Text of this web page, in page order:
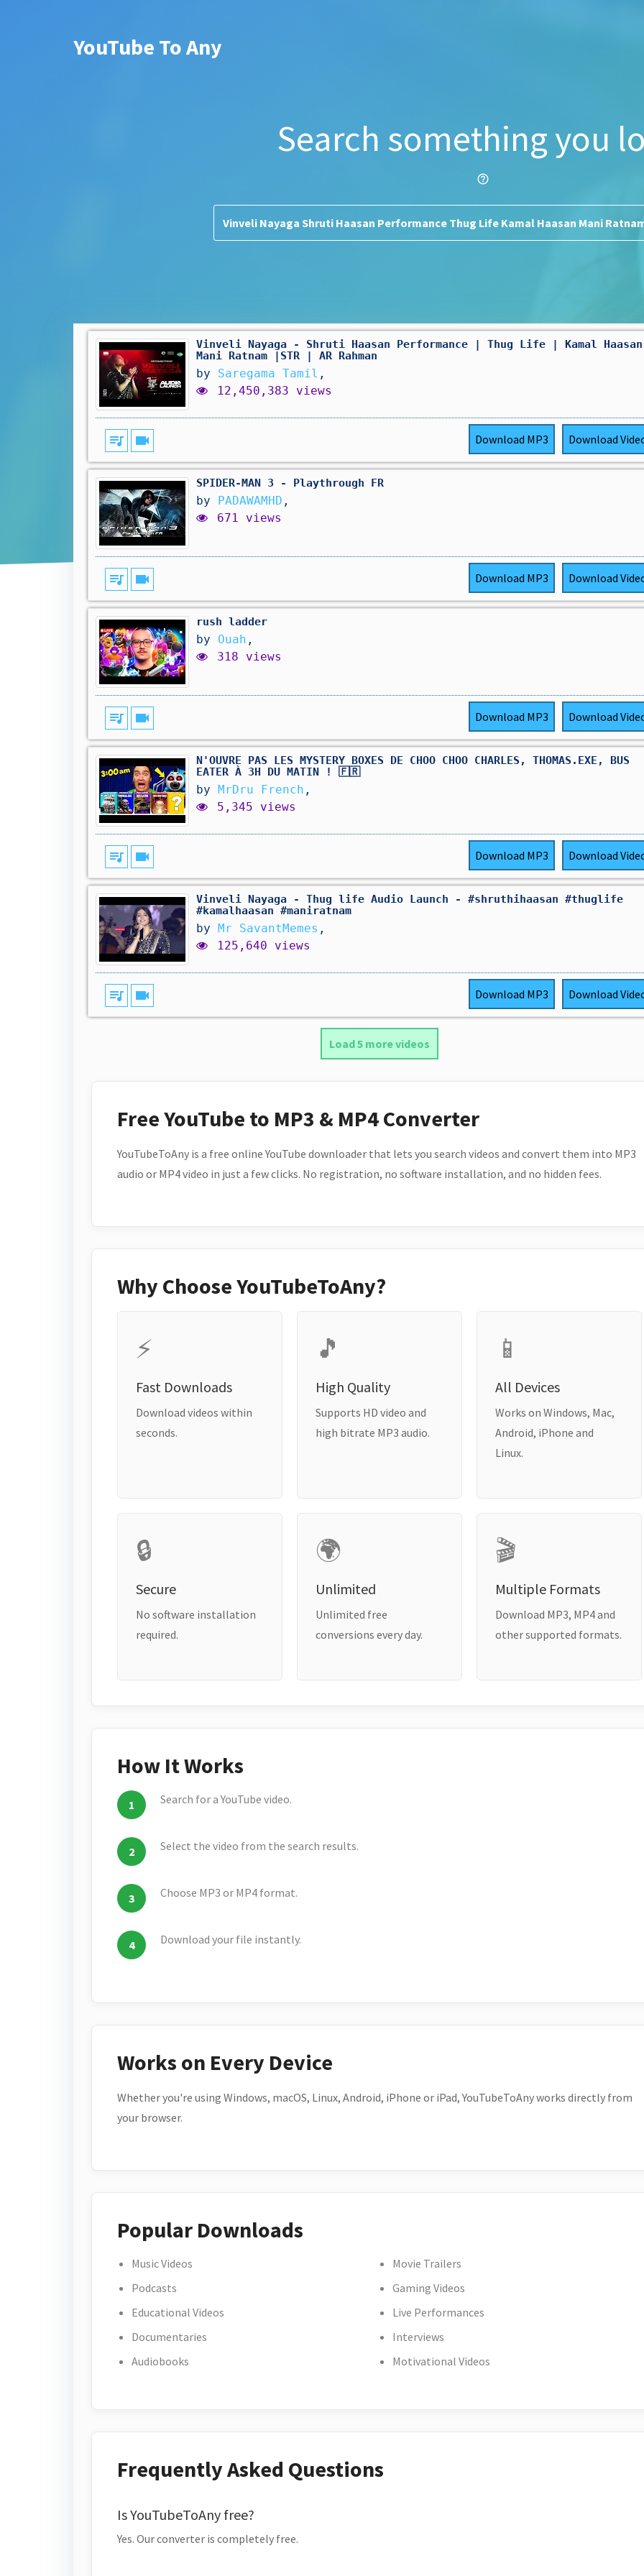
YouTube To Any
Search something you
help_outline
Vinveli Nayaga - Shruti Haasan Performance | Thug Life | Kamal
Mani Ratnam |STR | AR Rahman
by Saregama Tamil ,
12,450,383 views
queue_music videocam Download MP3 Download
SPIDER-MAN 3 - Playthrough FR
by PADAWAMHD ,
671 views
queue_music videocam Download MP3 Download
rush ladder
by Ouah ,
318 views
queue_music videocam Download MP3 Download
N'OUVRE PAS LES MYSTERY BOXES DE CHOO CHOO CHARLES, THOMAS.EXE, BUS
EATER À 3H DU MATIN ! 🇫🇷
by MrDru French ,
5,345 views
queue_music videocam Download MP3 Download
Vinveli Nayaga - Thug life Audio Launch - #shruthihaasan #thuglife
#kamalhaasan #maniratnam
by Mr SavantMemes ,
125,640 views
queue_music videocam Download MP3 Download
Load 5 more videos
Free YouTube to MP3 & MP4 Converter
YouTubeToAny is a free online YouTube downloader that lets you search videos and convert them into MP3
audio or MP4 video in just a few clicks. No registration, no software installation, and no hidden fees.
Why Choose YouTubeToAny?
⚡
Fast Downloads
Download videos within
seconds.
🎵
High Quality
Supports HD video and
high bitrate MP3 audio.
📱
All Devices
Works on Windows, Mac,
Android, iPhone and
Linux.
🔒
Secure
No software installation
required.
🌍
Unlimited
Unlimited free
conversions every day.
🎬
Multiple Formats
Download MP3, MP4 and
other supported formats.
How It Works
Search for a YouTube video.
Select the video from the search results.
Choose MP3 or MP4 format.
Download your file instantly.
Works on Every Device
Whether you're using Windows, macOS, Linux, Android, iPhone or iPad, YouTubeToAny works directly from
your browser.
Popular Downloads
Music Videos
Podcasts
Educational Videos
Documentaries
Audiobooks
Movie Trailers
Gaming Videos
Live Performances
Interviews
Motivational Videos
Frequently Asked Questions
Is YouTubeToAny free?
Yes. Our converter is completely free.